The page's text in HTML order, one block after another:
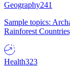
Geography241
Sample topics:
Rainforest
Health323